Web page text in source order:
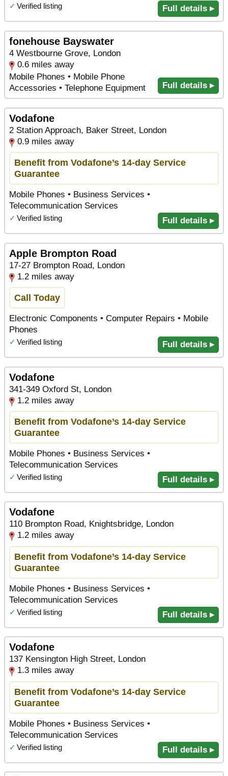
✓ Verified listing Full details ▸
fonehouse Bayswater
4 Westbourne Grove, London
0.6 miles away
Mobile Phones • Mobile Phone
Accessories • Telephone Equipment
Full details ▸
Vodafone
2 Station Approach, Baker Street, London
0.9 miles away
Benefit from Vodafone’s 14-day Service
Guarantee
Mobile Phones • Business Services •
Telecommunication Services
✓ Verified listing Full details ▸
Apple Brompton Road
17-27 Brompton Road, London
1.2 miles away
Call Today
Electronic Components • Computer Repairs • Mobile
Phones
✓ Verified listing Full details ▸
Vodafone
341-349 Oxford St, London
1.2 miles away
Benefit from Vodafone’s 14-day Service
Guarantee
Mobile Phones • Business Services •
Telecommunication Services
✓ Verified listing Full details ▸
Vodafone
110 Brompton Road, Knightsbridge, London
1.2 miles away
Benefit from Vodafone’s 14-day Service
Guarantee
Mobile Phones • Business Services •
Telecommunication Services
✓ Verified listing Full details ▸
Vodafone
137 Kensington High Street, London
1.3 miles away
Benefit from Vodafone’s 14-day Service
Guarantee
Mobile Phones • Business Services •
Telecommunication Services
✓ Verified listing Full details ▸